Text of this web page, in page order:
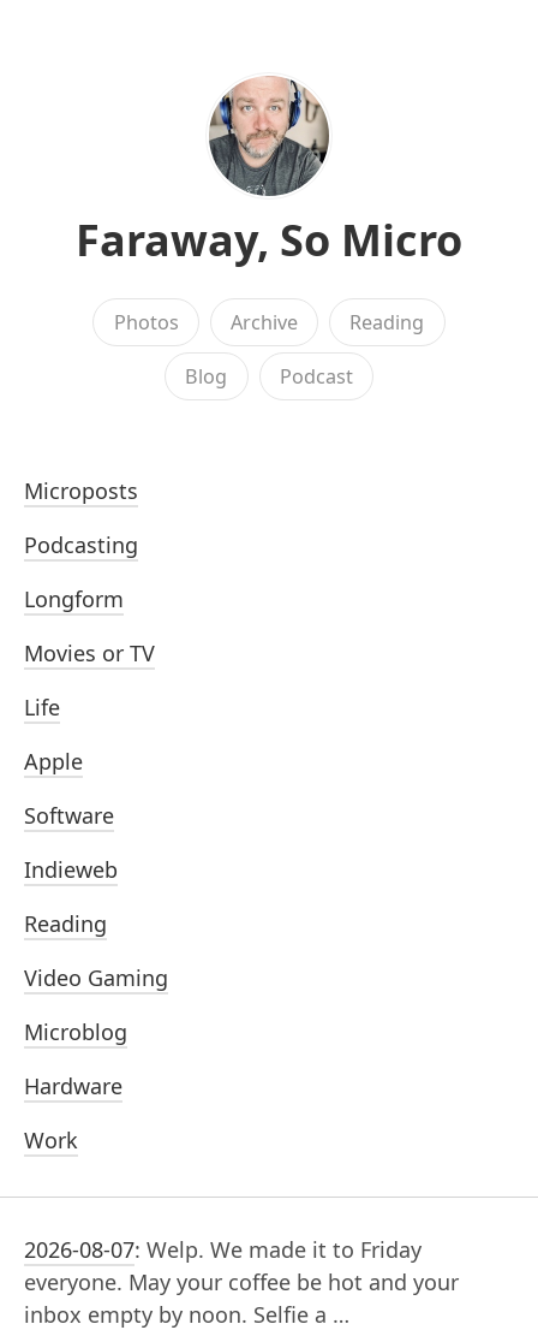
Faraway, So Micro
Photos Archive Reading
Blog Podcast
Microposts
Podcasting
Longform
Movies or TV
Life
Apple
Software
Indieweb
Reading
Video Gaming
Microblog
Hardware
Work
2026-08-07: Welp. We made it to Friday
everyone. May your coffee be hot and your
inbox empty by noon. Selfie a …